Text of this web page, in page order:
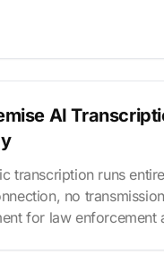
AI
transcription runs
no
for law enforcement